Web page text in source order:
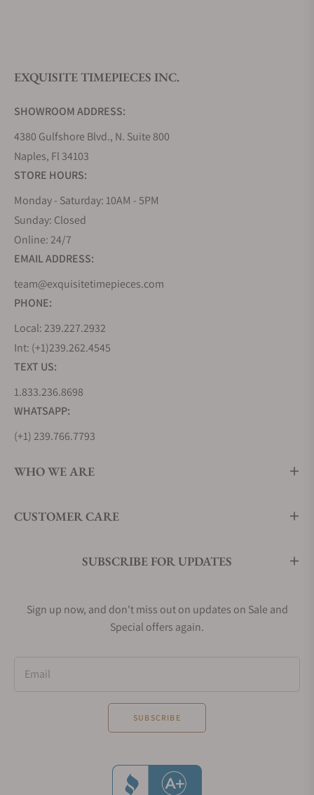
Do you offer watch repair and servicing?
EXQUISITE TIMEPIECES INC.
SHOWROOM ADDRESS:
4380 Gulfshore Blvd., N. Suite 800
Naples, Fl 34103
STORE HOURS:
Monday - Saturday: 10AM - 5PM
Sunday: Closed
Online: 24/7
EMAIL ADDRESS:
team@exquisitetimepieces.com
PHONE:
Local: 239.227.2932
Int: (+1)239.262.4545
TEXT US:
1.833.236.8698
WHATSAPP:
(+1) 239.766.7793
WHO WE ARE
CUSTOMER CARE
SUBSCRIBE FOR UPDATES
Sign up now, and don't miss out on updates on Sale and
Special offers again.
Email
SUBSCRIBE